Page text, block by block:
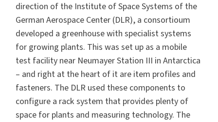
direction of the Institute of Space Systems of the
German Aerospace Center (DLR), a consortioum
developed a greenhouse with specialist systems
for growing plants. This was set up as a mobile
test facility near Neumayer Station III in Antarctica
– and right at the heart of it are item profiles and
fasteners. The DLR used these components to
configure a rack system that provides plenty of
space for plants and measuring technology. The